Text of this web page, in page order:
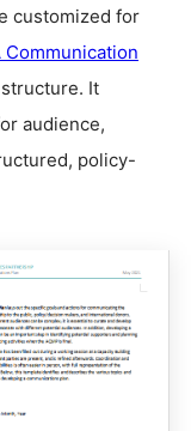
customized for
Communication
It
audience,
policy-